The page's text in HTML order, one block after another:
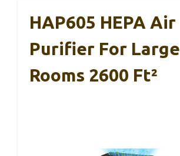
HAP605 HEPA Air
Purifier For Large
Rooms 2600 Ft²